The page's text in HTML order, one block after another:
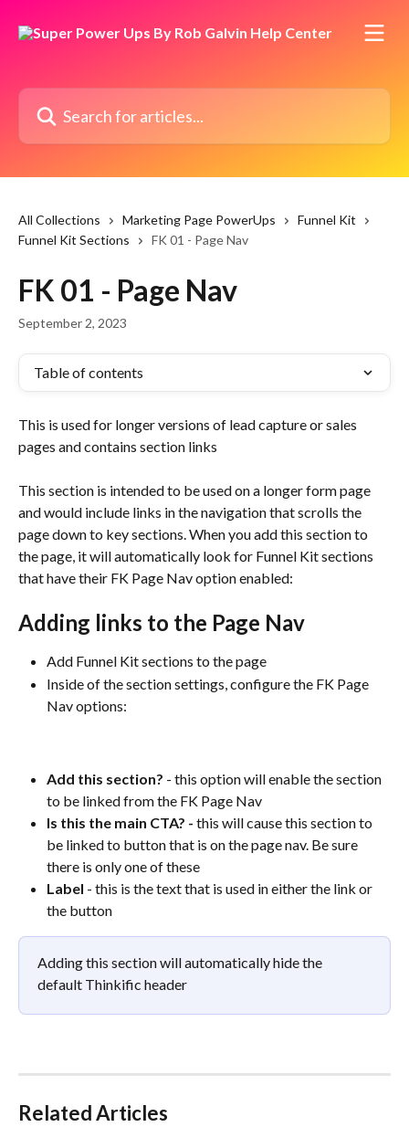
Search for articles...
All Collections Marketing Page PowerUps
Funnel Kit
Funnel Kit Sections
FK 01 - Page Nav
FK 01 - Page Nav
September 2, 2023
Table of contents
This is used for longer versions of lead capture or sales
pages and contains section links
This section is intended to be used on a longer form page
and would include links in the navigation that scrolls the
page down to key sections. When you add this section to
the page, it will automatically look for Funnel Kit sections
that have their FK Page Nav option enabled:
Adding links to the Page Nav
Add Funnel Kit sections to the page
Inside of the section settings, configure the FK Page
Nav options:
Add this section? - this option will enable the section
to be linked from the FK Page Nav
Is this the main CTA? - this will cause this section to
be linked to button that is on the page nav. Be sure
there is only one of these
Label - this is the text that is used in either the link or
the button
Adding this section will automatically hide the
default Thinkific header
Related Articles